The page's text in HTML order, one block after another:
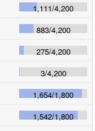
1,111/4,200
883/4,200
275/4,200
3/4,200
1,654/1,800
1,542/1,800